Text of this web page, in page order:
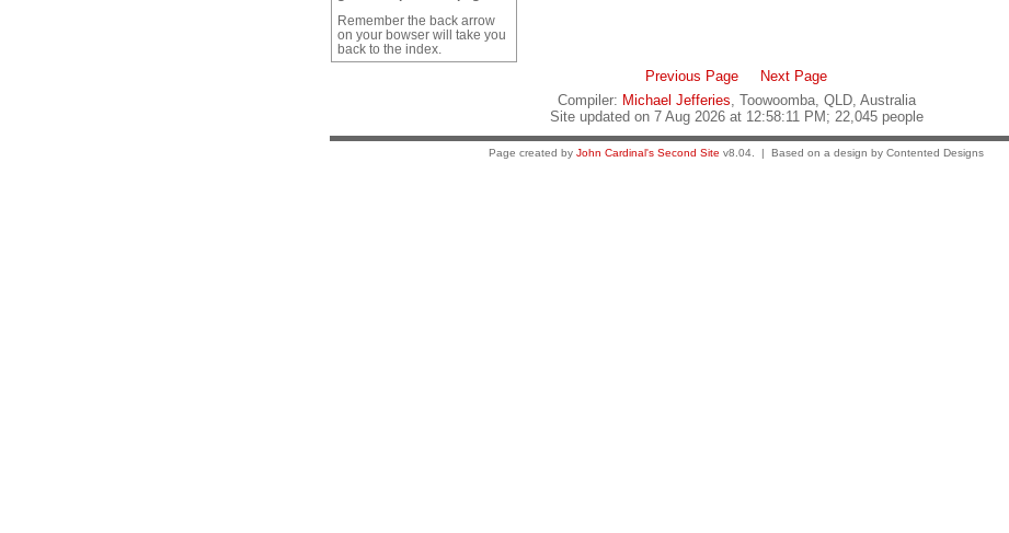
Remember the back arrow
on your bowser will take you
back to the index.
Previous Page
Next Page
Compiler: Michael Jefferies , Toowoomba, QLD, Australia
Site updated on 7 Aug 2026 at 12:58:11 PM; 22,045 people
Page created by John Cardinal's Second Site v8.04. | Based on a design by Contented Designs